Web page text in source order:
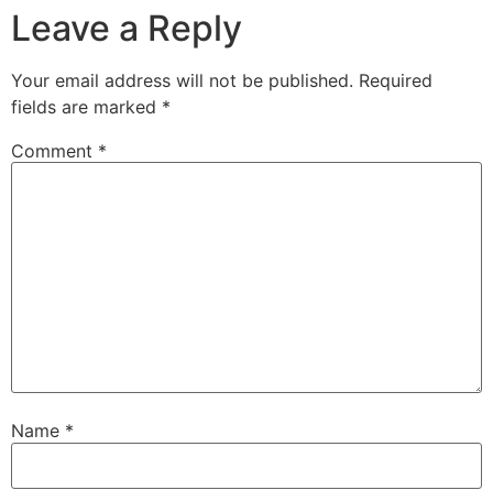
Leave a Reply
Your email address will not be published. Required
fields are marked *
Comment *
Name *